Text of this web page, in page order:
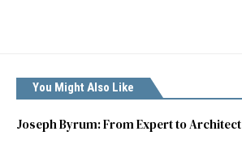
You Might Also Like
Joseph Byrum: From Expert to Architect